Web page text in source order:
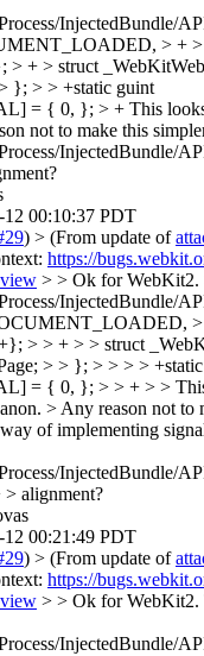
InjectedBundle/
> +
+ > struct
}; > > +static guint
= { 0, }; > + This
not to make this
InjectedBundle/
12 00:10:37 PDT
) > (From update of
https://
> > Ok for WebKit2.
InjectedBundle/
> > + > > struct
> > }; > > > >
= { 0, }; > > + > >
> Any reason not to
of implementing
InjectedBundle/
alignment?
12 00:21:49 PDT
) > (From update of
https://
> > Ok for WebKit2.
InjectedBundle/